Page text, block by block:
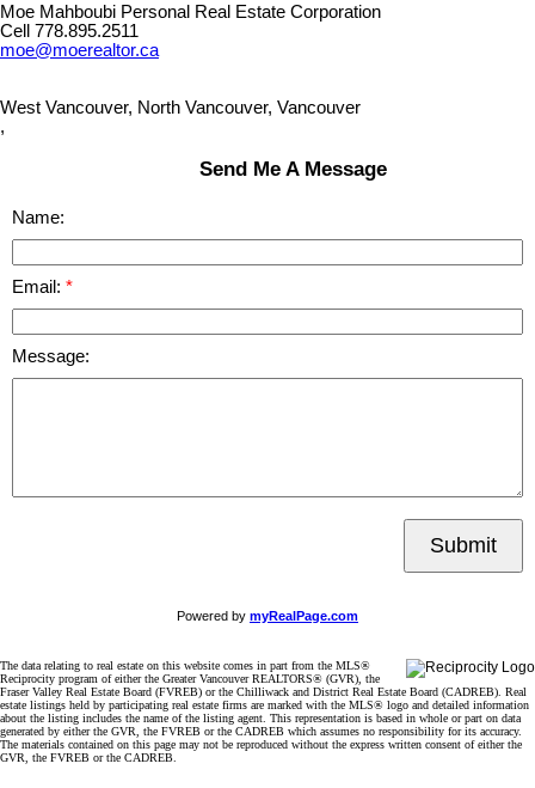
Moe Mahboubi Personal Real Estate Corporation
Cell 778.895.2511
moe@moerealtor.ca
West Vancouver, North Vancouver, Vancouver
,
Send Me A Message
Name:
Email:
Message:
Submit
Powered by myRealPage.com
The data relating to real estate on this website comes in part from the MLS®
Reciprocity program of either the Greater Vancouver REALTORS® (GVR), the
Fraser Valley Real Estate Board (FVREB) or the Chilliwack and District Real Estate Board (CADREB). Real
estate listings held by participating real estate firms are marked with the MLS® logo and detailed information
about the listing includes the name of the listing agent. This representation is based in whole or part on data
generated by either the GVR, the FVREB or the CADREB which assumes no responsibility for its accuracy.
The materials contained on this page may not be reproduced without the express written consent of either the
GVR, the FVREB or the CADREB.